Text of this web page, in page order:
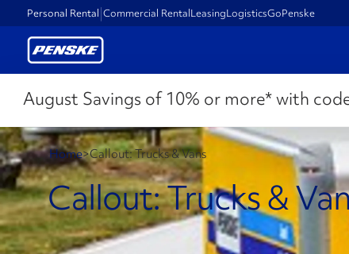
Personal Rental Commercial RentalLeasingLogisticsGoPenske
August Savings of 10% or more* with
Home>Callout: Trucks & Vans
Callout: Trucks &